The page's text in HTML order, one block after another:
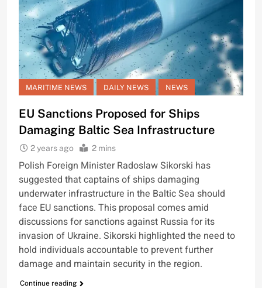
MARITIME NEWS DAILY NEWS NEWS
EU Sanctions Proposed for Ships
Damaging Baltic Sea Infrastructure
2 years ago 2 mins
Polish Foreign Minister Radoslaw Sikorski has
suggested that captains of ships damaging
underwater infrastructure in the Baltic Sea should
face EU sanctions. This proposal comes amid
discussions for sanctions against Russia for its
invasion of Ukraine. Sikorski highlighted the need to
hold individuals accountable to prevent further
damage and maintain security in the region.
Continue reading